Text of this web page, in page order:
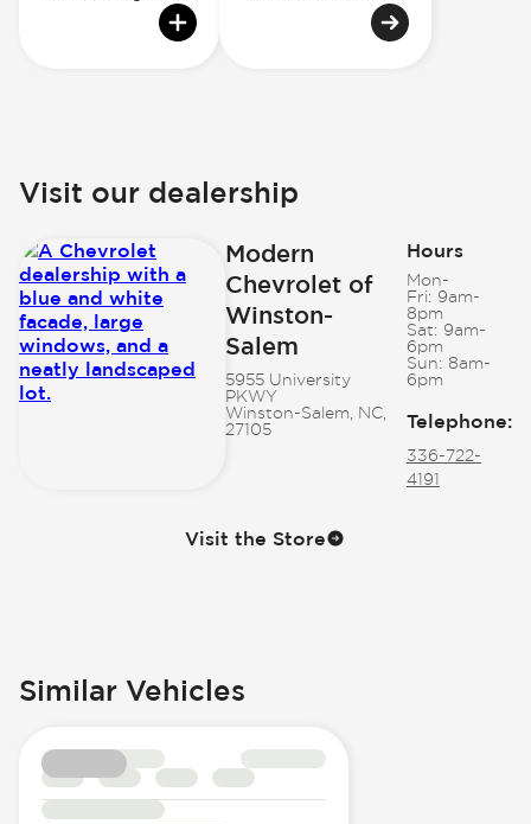
Visit our dealership
Modern
Chevrolet of
Winston-
Salem
5955 University
PKWY
Winston-Salem, NC,
27105
Hours
Mon-
Fri: 9am-
8pm
Sat: 9am-
6pm
Sun: 8am-
6pm
Telephone:
336-722-
4191
Visit the Store
Similar Vehicles